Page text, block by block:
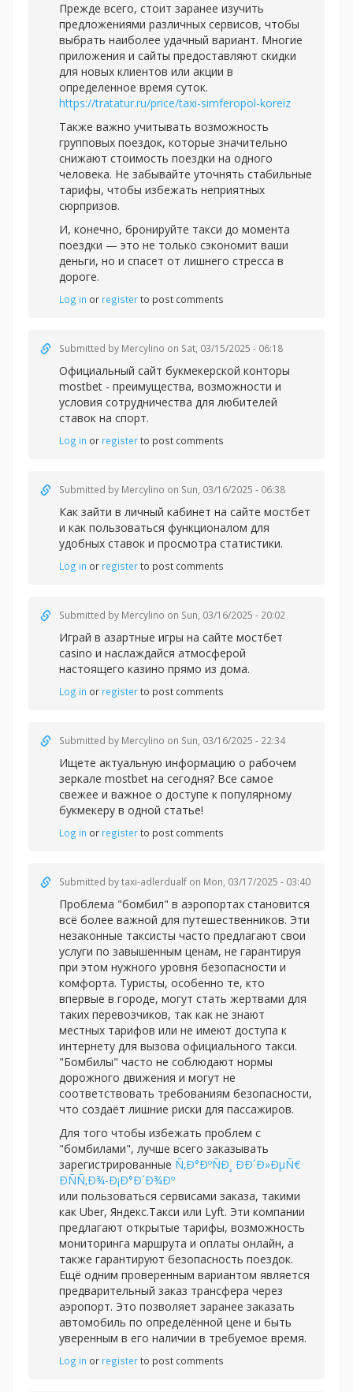
Прежде всего, стоит заранее изучить
предложениями различных сервисов, чтобы
выбрать наиболее удачный вариант. Многие
приложения и сайты предоставляют скидки
для новых клиентов или акции в
определенное время суток.
https://tratatur.ru/price/taxi-simferopol-koreiz
Также важно учитывать возможность
групповых поездок, которые значительно
снижают стоимость поездки на одного
человека. Не забывайте уточнять стабильные
тарифы, чтобы избежать неприятных
сюрпризов.
И, конечно, бронируйте такси до момента
поездки — это не только сэкономит ваши
деньги, но и спасет от лишнего стресса в
дороге.
Log in or registerto post comments
Submitted by Mercylino on Sat, 03/15/2025 - 06:18
Официальный сайт букмекерской конторы
mostbet - преимущества, возможности и
условия сотрудничества для любителей
ставок на спорт.
Log in or registerto post comments
Submitted by Mercylino on Sun, 03/16/2025 - 06:38
Как зайти в личный кабинет на сайте мостбет
и как пользоваться функционалом для
удобных ставок и просмотра статистики.
Log in or registerto post comments
Submitted by Mercylino on Sun, 03/16/2025 - 20:02
Играй в азартные игры на сайте мостбет
casino и наслаждайся атмосферой
настоящего казино прямо из дома.
Log in or registerto post comments
Submitted by Mercylino on Sun, 03/16/2025 - 22:34
Ищете актуальную информацию о рабочем
зеркале mostbet на сегодня? Все самое
свежее и важное о доступе к популярному
букмекеру в одной статье!
Log in or registerto post comments
Submitted bytaxi-adlerdualf on Mon, 03/17/2025 - 03:40
Проблема "бомбил" в аэропортах становится
всё более важной для путешественников. Эти
незаконные таксисты часто предлагают свои
услуги по завышенным ценам, не гарантируя
при этом нужного уровня безопасности и
комфорта. Туристы, особенно те, кто
впервые в городе, могут стать жертвами для
таких перевозчиков, так как не знают
местных тарифов или не имеют доступа к
интернету для вызова официального такси.
"Бомбилы" часто не соблюдают нормы
дорожного движения и могут не
соответствовать требованиям безопасности,
что создаёт лишние риски для пассажиров.
Для того чтобы избежать проблем с
"бомбилами", лучше всего заказывать
зарегистрированные Ñ‚Ð°ÐºÑÐ¸ ÐÐ´Ð»ÐµÑ€
Ð­ÑÑ‚Ð¾-Ð¡Ð°Ð´Ð¾Ðº
или пользоваться сервисами заказа, такими
как Uber, Яндекс.Такси или Lyft. Эти компании
предлагают открытые тарифы, возможность
мониторинга маршрута и оплаты онлайн, а
также гарантируют безопасность поездок.
Ещё одним проверенным вариантом является
предварительный заказ трансфера через
аэропорт. Это позволяет заранее заказать
автомобиль по определённой цене и быть
уверенным в его наличии в требуемое время.
Log in or registerto post comments